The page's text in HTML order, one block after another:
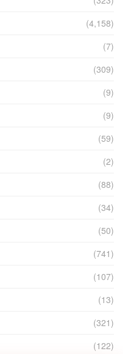
(4,158)
(7)
(309)
(9)
(9)
(59)
(2)
(88)
(34)
(50)
(741)
(107)
(13)
(321)
(122)